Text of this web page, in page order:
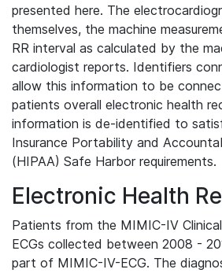
presented here. The
themselves, the machine
RR interval as calculated by the
cardiologist reports. Identifiers
allow this information to be
patients overall electronic health
information is de-identified to
Insurance Portability and
(HIPAA) Safe Harbor requirements.
Electronic Health
Patients from the MIMIC-IV
ECGs collected between 2008 -
part of MIMIC-IV-ECG. The